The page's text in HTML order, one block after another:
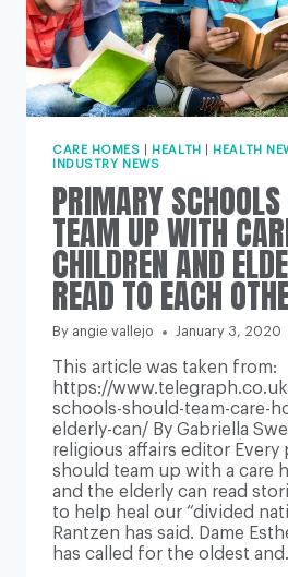
CARE HOMES HEALTH HEALTH
INDUSTRY NEWS
PRIMARY
TEAM UP WITH
CHILDREN AND
READ TO EACH
By angie vallejo January 3, 2020
This article was taken from:
https://
schools-should-team-care-
elderly-can/ By Gabriella
religious affairs editor Every
should team up with a care
and the elderly can read
to help heal our “divided
Rantzen has said. Dame
has called for the oldest